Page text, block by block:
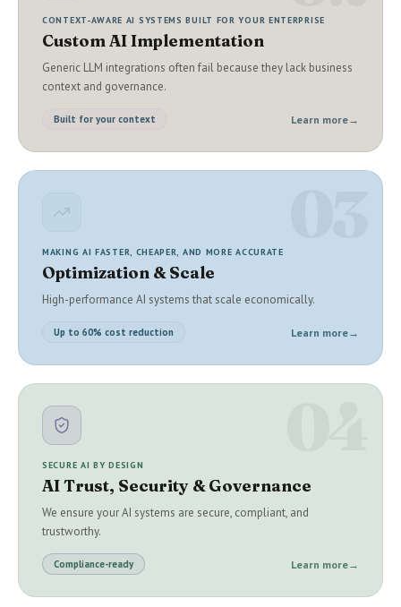
CONTEXT-AWARE AI SYSTEMS BUILT FOR YOUR ENTERPRISE
Custom AI Implementation
Generic LLM integrations often fail because they lack business
context and governance.
Built for your context Learn more→
MAKING AI FASTER, CHEAPER, AND MORE ACCURATE
Optimization & Scale
High-performance AI systems that scale economically.
Up to 60% cost reduction Learn more→
SECURE AI BY DESIGN
AI Trust, Security & Governance
We ensure your AI systems are secure, compliant, and
trustworthy.
Compliance-ready Learn more→